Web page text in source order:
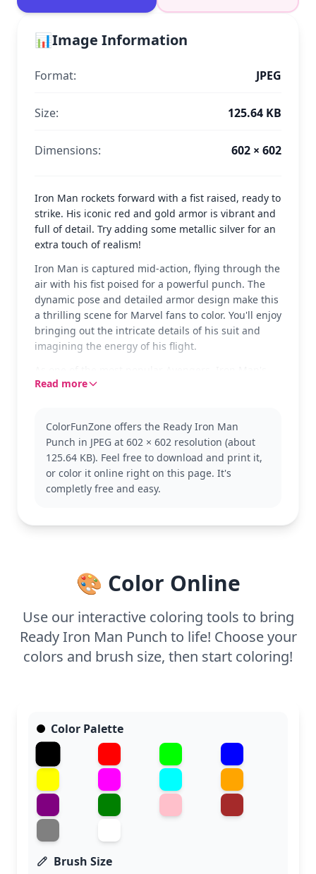
📊Image Information
Format: JPEG
Size: 125.64 KB
Dimensions: 602 × 602
Iron Man rockets forward with a fist raised, ready to
strike. His iconic red and gold armor is vibrant and
full of detail. Try adding some metallic silver for an
extra touch of realism!
Iron Man is captured mid-action, flying through the
air with his fist poised for a powerful punch. The
dynamic pose and detailed armor design make this
a thrilling scene for Marvel fans to color. You'll enjoy
bringing out the intricate details of his suit and
imagining the energy of his flight.
suit is famous for its red and gold hues. This
their collection, and might also enjoy coloring other
Avengers like Captain America or Thor.
This medium complexity page is good for ages 7
and up. Plan for about half an hour to an hour. Use
Read more
ColorFunZone offers the Ready Iron Man
Punch in JPEG at 602 × 602 resolution (about
125.64 KB). Feel free to download and print it,
or color it online right on this page. It's
completly free and easy.
🎨 Color Online
Use our interactive coloring tools to bring
Ready Iron Man Punch to life! Choose your
colors and brush size, then start coloring!
Color Palette
Brush Size